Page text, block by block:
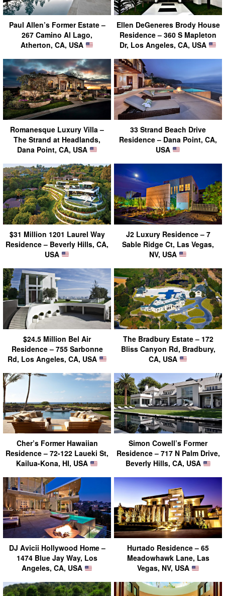
Paul Allen’s Former Estate –
267 Camino Al Lago,
Atherton, CA, USA
Ellen DeGeneres Brody House
Residence – 360 S Mapleton
Dr, Los Angeles, CA, USA
Romanesque Luxury Villa –
The Strand at Headlands,
Dana Point, CA, USA
33 Strand Beach Drive
Residence – Dana Point, CA,
USA
$31 Million 1201 Laurel Way
Residence – Beverly Hills, CA,
USA
J2 Luxury Residence – 7
Sable Ridge Ct, Las Vegas,
NV, USA
$24.5 Million Bel Air
Residence – 755 Sarbonne
Rd, Los Angeles, CA, USA
The Bradbury Estate – 172
Bliss Canyon Rd, Bradbury,
CA, USA
Cher’s Former Hawaiian
Residence – 72-122 Laueki St,
Kailua-Kona, HI, USA
Simon Cowell’s Former
Residence – 717 N Palm Drive,
Beverly Hills, CA, USA
DJ Avicii Hollywood Home –
1474 Blue Jay Way, Los
Angeles, CA, USA
Hurtado Residence – 65
Meadowhawk Lane, Las
Vegas, NV, USA